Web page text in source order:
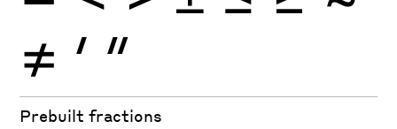
≠ ′ ″
Prebuilt fractions